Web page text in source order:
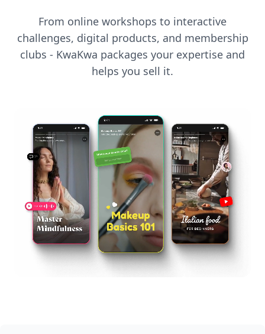
From online workshops to interactive
challenges, digital products, and membership
clubs - KwaKwa packages your expertise and
helps you sell it.